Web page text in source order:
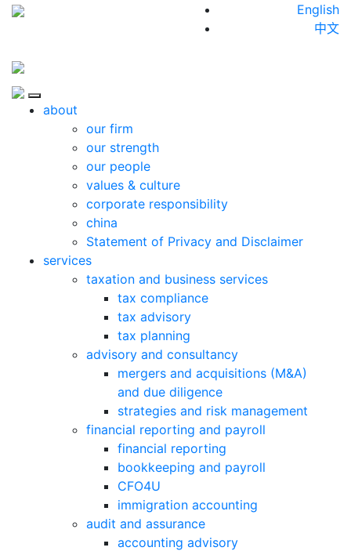
Skip to content
English
中文
Close
about
our firm
our strength
our people
values & culture
corporate responsibility
china
Statement of Privacy and Disclaimer
services
taxation and business services
tax compliance
tax advisory
tax planning
advisory and consultancy
mergers and acquisitions (M&A)
and due diligence
strategies and risk management
financial reporting and payroll
financial reporting
bookkeeping and payroll
CFO4U
immigration accounting
audit and assurance
accounting advisory